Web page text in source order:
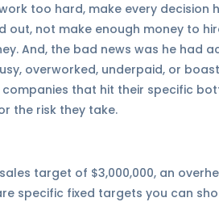
too hard, make every decision
out, not make enough money to
And, the bad news was he had
overworked, underpaid, or
companies that hit their specific
the risk they take.
target of $3,000,000, an
specific fixed targets you can